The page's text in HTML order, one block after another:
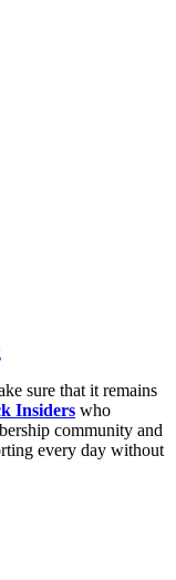
sure that it remains
Insiders who
community and
every day without